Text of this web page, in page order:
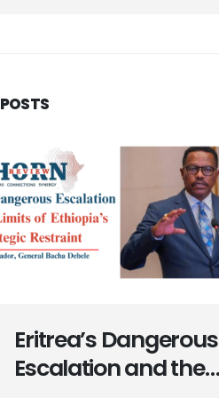
POSTS
Massad Bolous & the
Optics of his Egypt